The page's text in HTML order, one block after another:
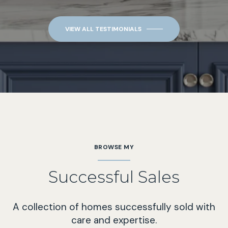
VIEW ALL TESTIMONIALS
BROWSE MY
Successful Sales
A collection of homes successfully sold with
care and expertise.